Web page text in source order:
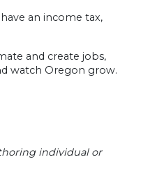
an income tax,
and create jobs,
watch Oregon grow.
individual or